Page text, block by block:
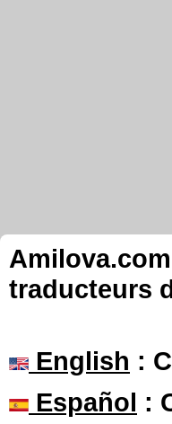
traducteurs
English :
Español :